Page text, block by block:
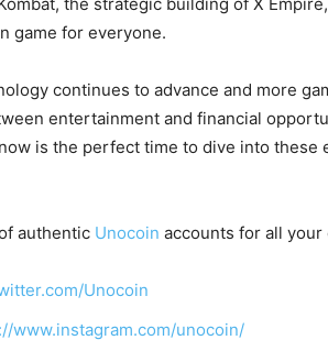
game for everyone.
continues to advance and more
entertainment and financial
is the perfect time to dive into these
authentic Unocoin accounts for all
Unocoin
www.instagram.com/unocoin/